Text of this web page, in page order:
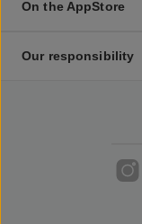
On the AppStore
Our responsibility